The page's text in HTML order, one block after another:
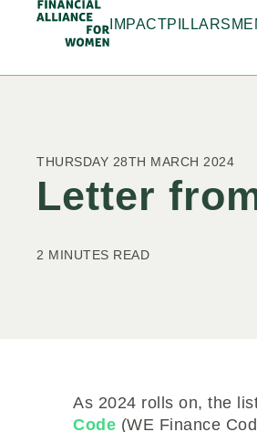
IMPACTPILLARS
THURSDAY 28TH MARCH 2024
Letter
2 MINUTES READ
As 2024 rolls on, the
Code (WE Finance